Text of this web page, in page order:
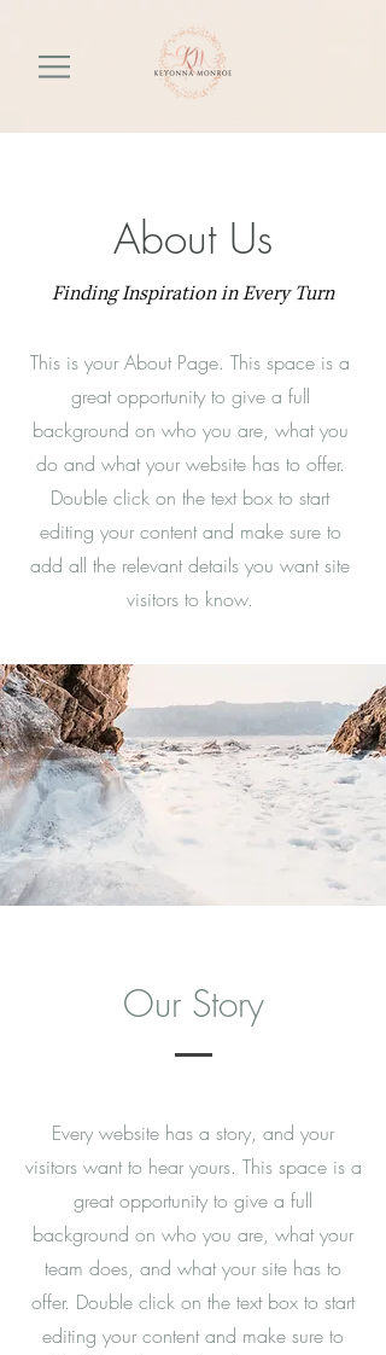
About Us
Finding Inspiration in Every Turn
This is your About Page. This space is a
great opportunity to give a full
background on who you are, what you
do and what your website has to offer.
Double click on the text box to start
editing your content and make sure to
add all the relevant details you want site
visitors to know.
Our Story
Every website has a story, and your
visitors want to hear yours. This space is a
great opportunity to give a full
background on who you are, what your
team does, and what your site has to
offer. Double click on the text box to start
editing your content and make sure to